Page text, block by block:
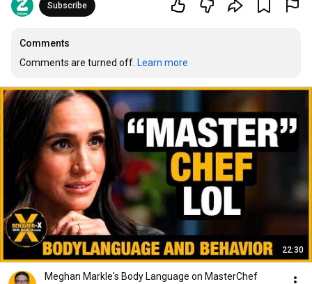
Subscribe
Comments
Comments are turned off. Learn more
22:30
Meghan Markle's Body Language on MasterChef